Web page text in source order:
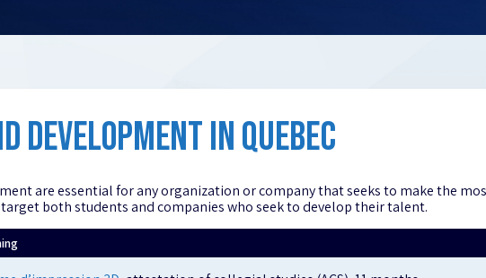
DEVELOPMENT IN QUEBEC
are essential for any organization or company that seeks to make the
both students and companies who seek to develop their talent.